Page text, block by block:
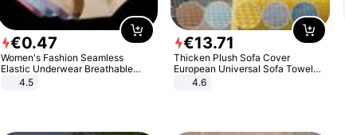
€0.47
Women's Fashion Seamless
Elastic Underwear Breathable
Quick-Dry Ice Silk Panties Briefs
4.5
€13.71
Thicken Plush Sofa Cover
European Universal Sofa Towel
Cover Slip Resistant Couch Cover
4.6